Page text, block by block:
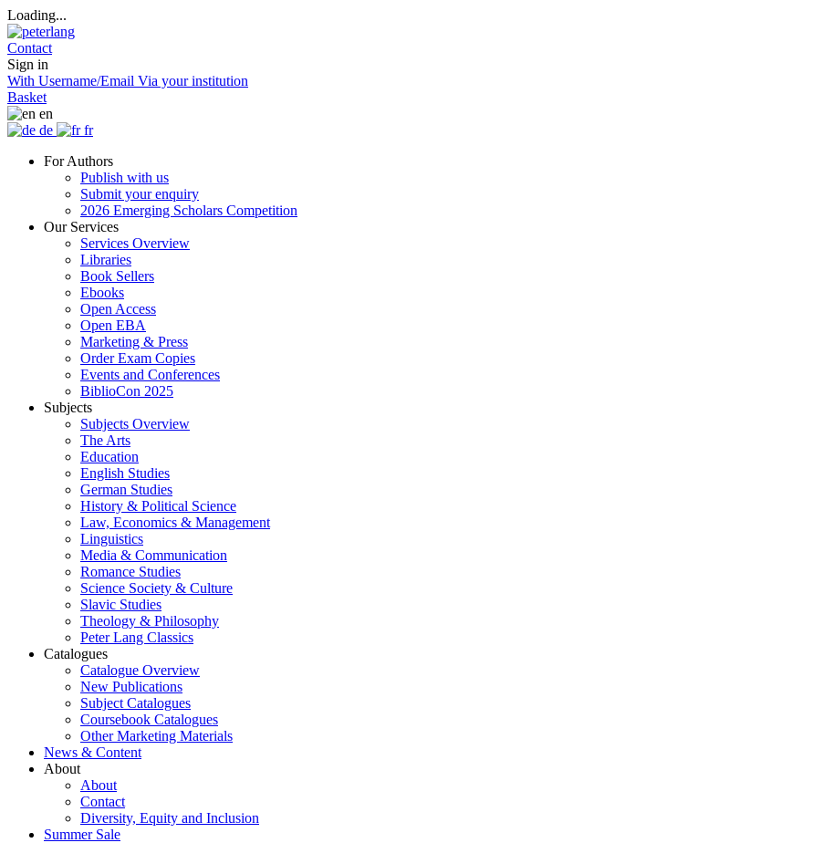
Loading...
Contact
Sign in
With Username/Email Via your institution
Basket
en
de
fr
For Authors
Publish with us
Submit your enquiry
2026 Emerging Scholars Competition
Our Services
Services Overview
Libraries
Book Sellers
Ebooks
Open Access
Open EBA
Marketing & Press
Order Exam Copies
Events and Conferences
BiblioCon 2025
Subjects
Subjects Overview
The Arts
Education
English Studies
German Studies
History & Political Science
Law, Economics & Management
Linguistics
Media & Communication
Romance Studies
Science Society & Culture
Slavic Studies
Theology & Philosophy
Peter Lang Classics
Catalogues
Catalogue Overview
New Publications
Subject Catalogues
Coursebook Catalogues
Other Marketing Materials
News & Content
About
About
Contact
Diversity, Equity and Inclusion
Summer Sale